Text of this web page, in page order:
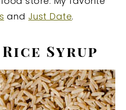
and Just Date.
Syrup